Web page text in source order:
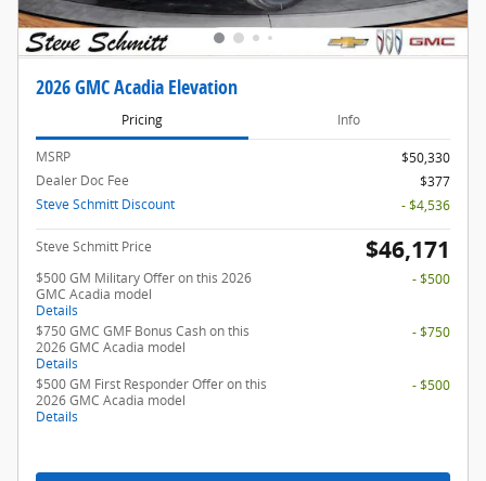
2026 GMC Acadia Elevation
Pricing Info
MSRP
$50,330
Dealer Doc Fee
$377
Steve Schmitt Discount
- $4,536
Steve Schmitt Price $46,171
$500 GM Military Offer on this 2026
GMC Acadia model
Details
- $500
$750 GMC GMF Bonus Cash on this
2026 GMC Acadia model
Details
- $750
$500 GM First Responder Offer on this
2026 GMC Acadia model
Details
- $500